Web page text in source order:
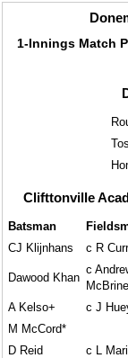
1-Innings Match
Clifttonville
Batsman
CJ Klijnhans
c R
Dawood Khan
c
McBrine
A Kelso+ c J
M McCord*
D Reid
c L